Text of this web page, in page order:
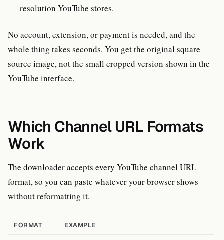
resolution YouTube stores.
No account, extension, or payment is needed, and the
whole thing takes seconds. You get the original square
source image, not the small cropped version shown in the
YouTube interface.
Which Channel URL Formats
Work
The downloader accepts every YouTube channel URL
format, so you can paste whatever your browser shows
without reformatting it.
FORMAT EXAMPLE